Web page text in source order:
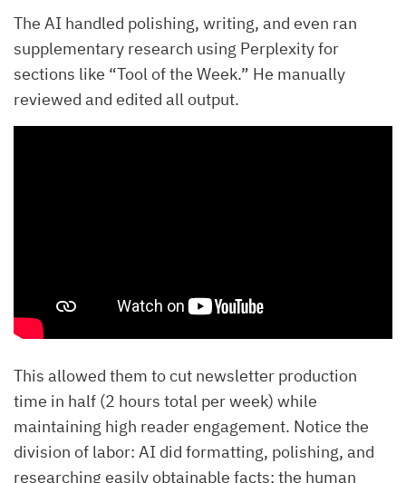
The AI handled polishing, writing, and even ran
supplementary research using Perplexity for
sections like “Tool of the Week.” He manually
reviewed and edited all output.
This allowed them to cut newsletter production
time in half (2 hours total per week) while
maintaining high reader engagement. Notice the
division of labor: AI did formatting, polishing, and
researching easily obtainable facts; the human